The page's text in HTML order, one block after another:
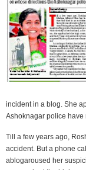
incident in a blog. She
Ashoknagar police have
Till a few years ago,
accident. But a phone
ablogaroused her